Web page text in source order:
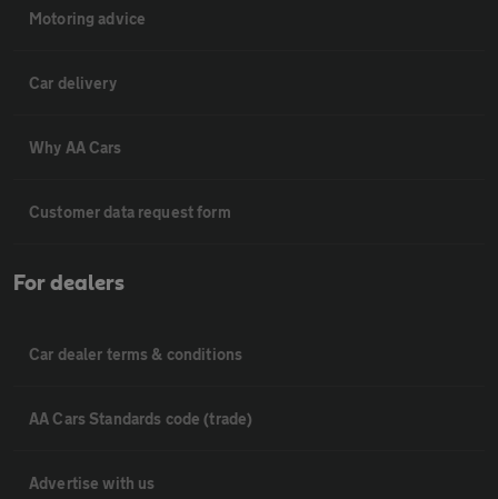
Motoring advice
Car delivery
Why AA Cars
Customer data request form
For dealers
Car dealer terms & conditions
AA Cars Standards code (trade)
Advertise with us